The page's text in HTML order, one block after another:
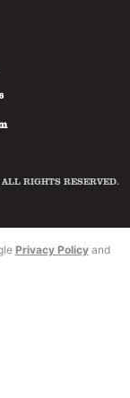
RIGHTS RESERVED.
Privacy Policyand